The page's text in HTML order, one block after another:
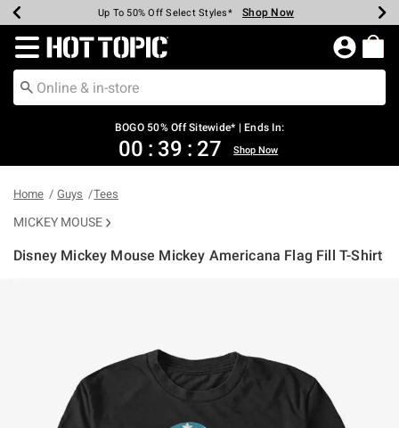
Earn Hot Cash Every $40 Spent* Shop Now
Up To 50% Off Select Styles* Shop Now
Up To 40% Off Backpacks* Shop Now
Up To 60% Off Clearance* Shop Now
Free Pickup In-Store* Shop Now
Free Shipping Over $75* Shop Now
Redirect to Hot Topic Home Page
BOGO 50% Off Sitewide* | Ends In:
00 : 39 : 27 Shop Now
Home Guys Tees
MICKEY MOUSE
Disney Mickey Mouse Mickey Americana Flag Fill T-Shirt